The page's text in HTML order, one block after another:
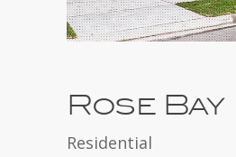
Rose Bay
Residential